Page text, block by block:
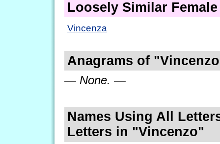
Loosely Similar Female
Vincenza
Anagrams of
— None. —
Names Using All
Letters in "Vincenzo"